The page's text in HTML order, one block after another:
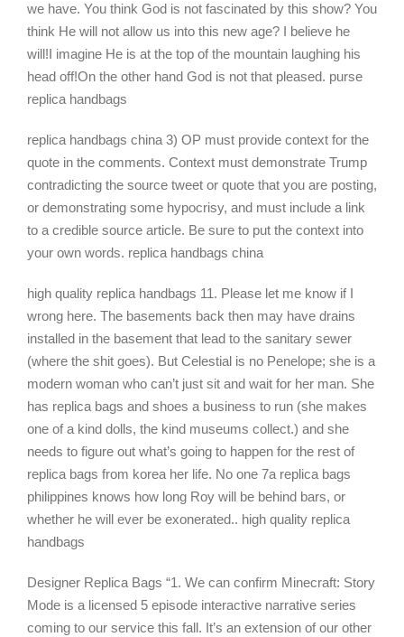
we have. You think God is not fascinated by this show? You
think He will not allow us into this new age? I believe he
will!I imagine He is at the top of the mountain laughing his
head off!On the other hand God is not that pleased. purse
replica handbags
replica handbags china 3) OP must provide context for the
quote in the comments. Context must demonstrate Trump
contradicting the source tweet or quote that you are posting,
or demonstrating some hypocrisy, and must include a link
to a credible source article. Be sure to put the context into
your own words. replica handbags china
high quality replica handbags 11. Please let me know if I
wrong here. The basements back then may have drains
installed in the basement that lead to the sanitary sewer
(where the shit goes). But Celestial is no Penelope; she is a
modern woman who can’t just sit and wait for her man. She
has replica bags and shoes a business to run (she makes
one of a kind dolls, the kind museums collect.) and she
needs to figure out what’s going to happen for the rest of
replica bags from korea her life. No one 7a replica bags
philippines knows how long Roy will be behind bars, or
whether he will ever be exonerated.. high quality replica
handbags
Designer Replica Bags “1. We can confirm Minecraft: Story
Mode is a licensed 5 episode interactive narrative series
coming to our service this fall. It’s an extension of our other